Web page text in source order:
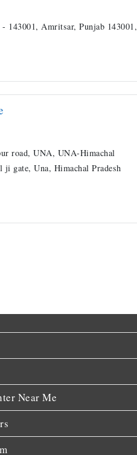
143001, Amritsar, Punjab 143001,
road, UNA, UNA-Himachal
ji gate, Una, Himachal Pradesh
Near Me